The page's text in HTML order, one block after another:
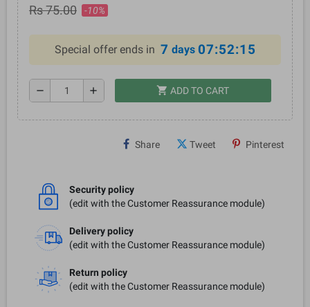
Rs 75.00 -10%
Special offer ends in 7 days 07:52:15
remove add shopping_cart ADD TO CART
Share Tweet Pinterest
Security policy
(edit with the Customer Reassurance module)
Delivery policy
(edit with the Customer Reassurance module)
Return policy
(edit with the Customer Reassurance module)